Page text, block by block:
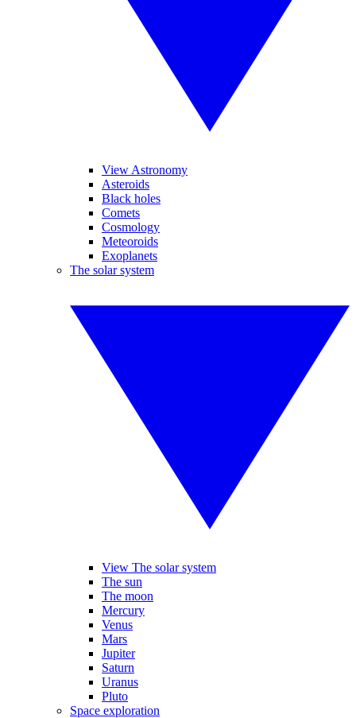
View Astronomy
Asteroids
Black holes
Comets
Cosmology
Meteoroids
Exoplanets
The solar system
View The solar system
The sun
The moon
Mercury
Venus
Mars
Jupiter
Saturn
Uranus
Pluto
Space exploration